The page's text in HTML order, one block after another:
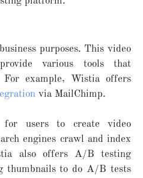
purposes. This video
various tools that
For example, Wistia offers
via MailChimp.
users to create video
engines crawl and index
also offers A/B testing
thumbnails to do A/B tests